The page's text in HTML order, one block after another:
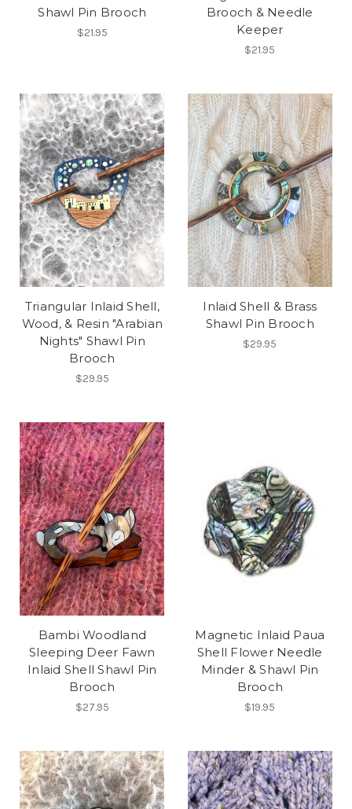
Shawl Pin Brooch
$21.95
Brooch & Needle
Keeper
$21.95
Triangular Inlaid Shell,
Wood, & Resin "Arabian
Nights" Shawl Pin
Brooch
$29.95
Inlaid Shell & Brass
Shawl Pin Brooch
$29.95
Bambi Woodland
Sleeping Deer Fawn
Inlaid Shell Shawl Pin
Brooch
$27.95
Magnetic Inlaid Paua
Shell Flower Needle
Minder & Shawl Pin
Brooch
$19.95